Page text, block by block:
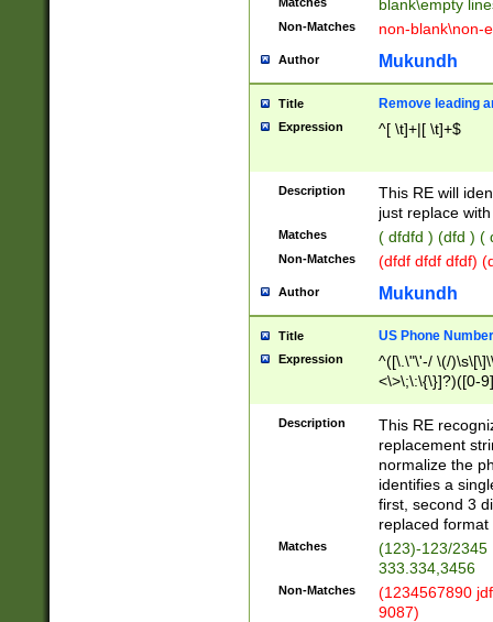
blank\empty
Non-Matches non-blank\non-
Author Mukundh
Title Remove leading
Expression ^[ \t]+|[ \t]+$
Description
This RE will
just replace
Matches ( dfdfd ) (dfd ) (
Non-Matches (dfdf dfdf dfdf)
Author Mukundh
Title US Phone
Expression
^([\.\"\'-/ \(/
<\>\;\:\{\}]?)([0-
Description
This RE
replacement
normalize the
identifies a
first, second 3
replaced
Matches
(123)-123/2345
333.334,3456
Non-Matches
(1234567890
9087)